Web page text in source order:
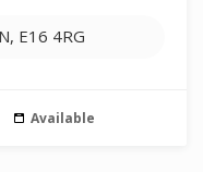
E16 4RG
Available